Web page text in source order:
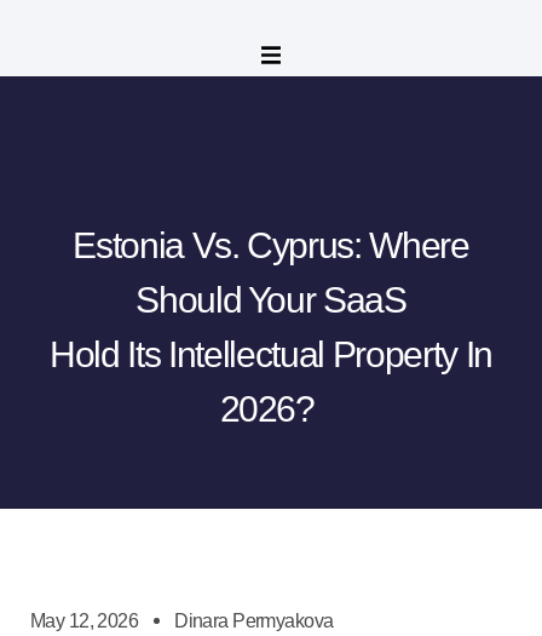
Estonia Vs. Cyprus: Where
Should Your SaaS
Hold Its Intellectual Property In
2026?
May 12, 2026 Dinara Permyakova